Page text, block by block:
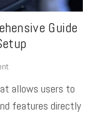
Guide
allows users to
features directly